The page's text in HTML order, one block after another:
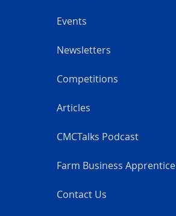
Events
Newsletters
Competitions
Articles
CMCTalks Podcast
Farm Business Apprentice
Contact Us